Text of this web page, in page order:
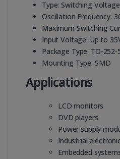
Type: Switching
Oscillation Frequency:
Maximum Switching
Input Voltage: Up to
Package Type: TO-252-
Mounting Type: SMD
Applications
LCD monitors
DVD players
Power supply
Industrial
Embedded